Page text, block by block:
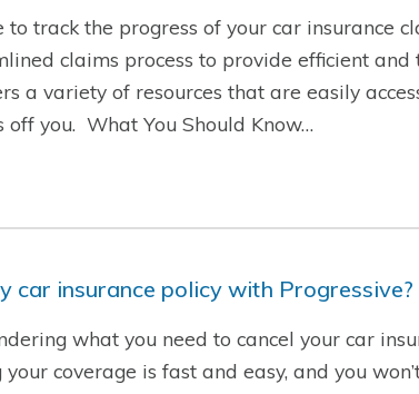
to track the progress of your car insurance
claims process to provide efficient
a variety of resources that are easily
you. What You Should Know…
car insurance policy with Progressive?
what you need to cancel your car
your coverage is fast and easy, and you